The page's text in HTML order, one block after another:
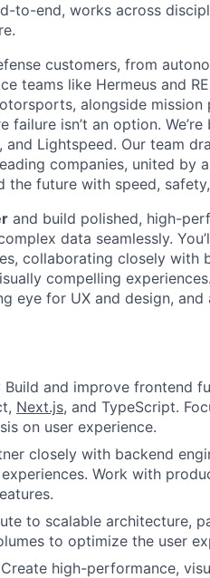
to-end, works across
customers, from
teams like Hermeus and
alongside mission
failure isn’t an option.
Lightspeed. Our team
companies, united by
the future with speed,
and build polished, high-
data seamlessly.
collaborating closely with
compelling
eye for UX and design,
Build and improve frontend
Next.js, and TypeScript.
on user experience.
closely with backend
Work with
to scalable architecture,
to optimize the user
high-performance,